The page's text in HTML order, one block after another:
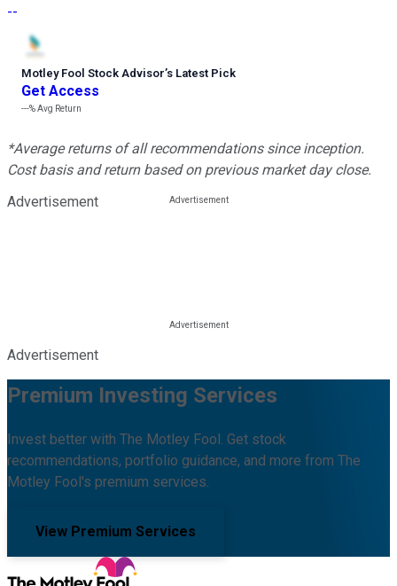
--
Motley Fool Stock Advisor’s Latest Pick
Get Access
---%Avg Return
*Average returns of all recommendations since inception.
Cost basis and return based on previous market day close.
Advertisement
Advertisement
Premium Investing Services
Invest better with The Motley Fool. Get stock
recommendations, portfolio guidance, and more from The
Motley Fool's premium services.
View Premium Services